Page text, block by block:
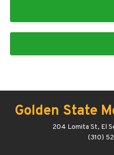
Golden State
204 Lomita St, El
(310)